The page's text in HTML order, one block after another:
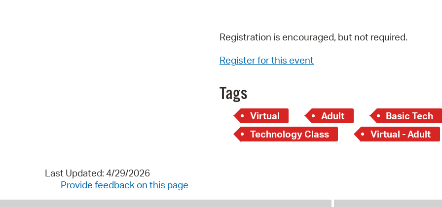
Registration is encouraged, but not required.
Register for this event
Tags
Virtual Adult Basic Tech
Technology Class
Virtual - Adult
Last Updated: 4/29/2026
Provide feedback on this page